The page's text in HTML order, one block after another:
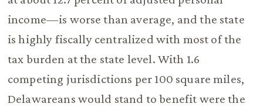
income—is worse than average, and the state
is highly fiscally centralized with most of the
tax burden at the state level. With 1.6
competing jurisdictions per 100 square miles,
Delawareans would stand to benefit were the